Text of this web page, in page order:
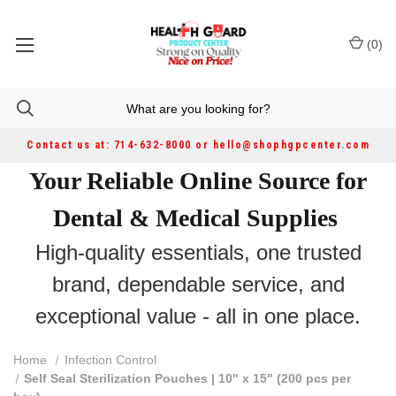
Contact us at: 714-632-8000 or hello@shophgpcenter.com
(0)
Your Reliable Online Source for
Dental & Medical Supplies
High-quality essentials, one trusted
brand, dependable service, and
exceptional value - all in one place.
Home
Infection Control
Self Seal Sterilization Pouches | 10" x 15" (200 pcs per